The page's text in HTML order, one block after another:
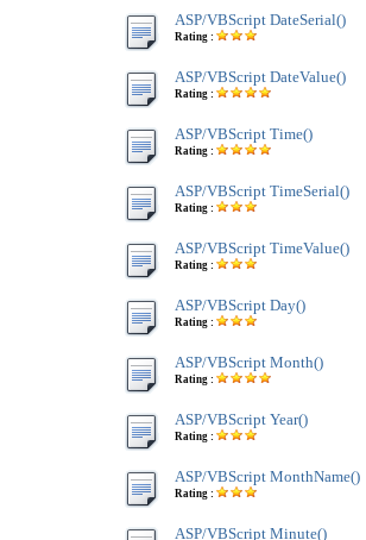
ASP/VBScript DateSerial()
Rating :
ASP/VBScript DateValue()
Rating :
ASP/VBScript Time()
Rating :
ASP/VBScript TimeSerial()
Rating :
ASP/VBScript TimeValue()
Rating :
ASP/VBScript Day()
Rating :
ASP/VBScript Month()
Rating :
ASP/VBScript Year()
Rating :
ASP/VBScript MonthName()
Rating :
ASP/VBScript Minute()